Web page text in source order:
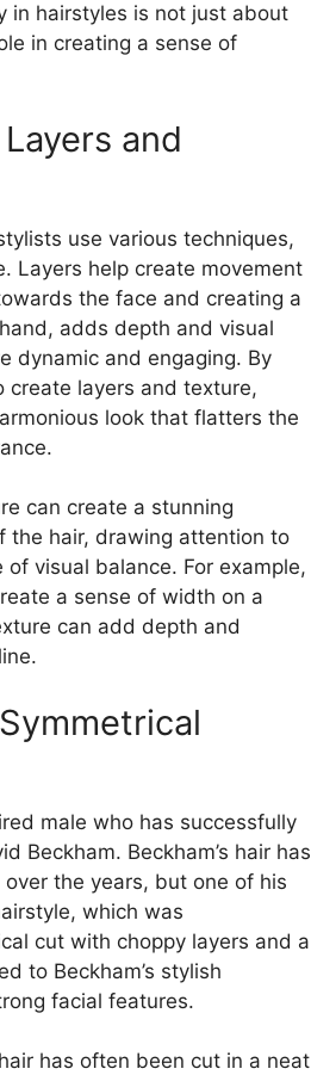
in hairstyles is not just about
in creating a sense of
and
use various techniques,
Layers help create movement
the face and creating a
adds depth and visual
dynamic and engaging. By
create layers and texture,
look that flatters the
can create a stunning
the hair, drawing attention to
visual balance. For example,
a sense of width on a
can add depth and
male who has successfully
Beckham. Beckham’s hair has
the years, but one of his
which was
cut with choppy layers and a
to Beckham’s stylish
facial features.
has often been cut in a neat